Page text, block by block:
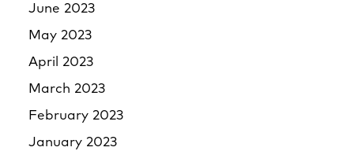
June 2023
May 2023
April 2023
March 2023
February 2023
January 2023